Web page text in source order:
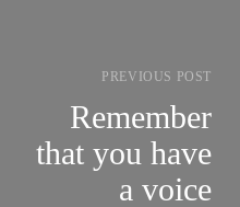
PREVIOUS POST
Remember
that you have
a voice